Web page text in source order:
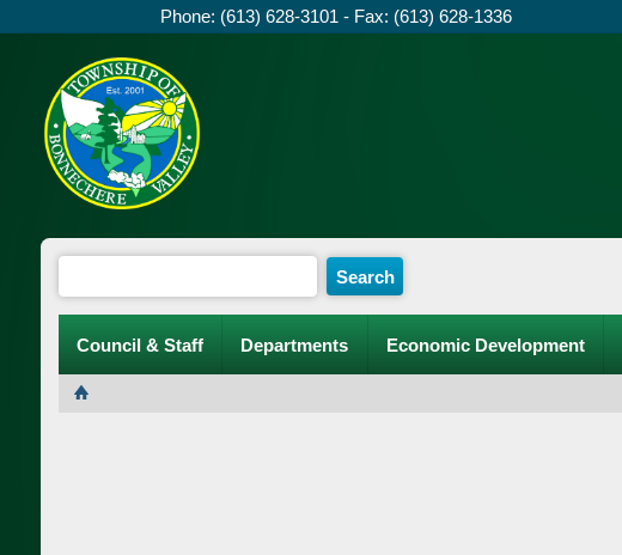
Phone: (613) 628-3101 - Fax: (613) 628-1336
Council & Staff Departments Economic Development